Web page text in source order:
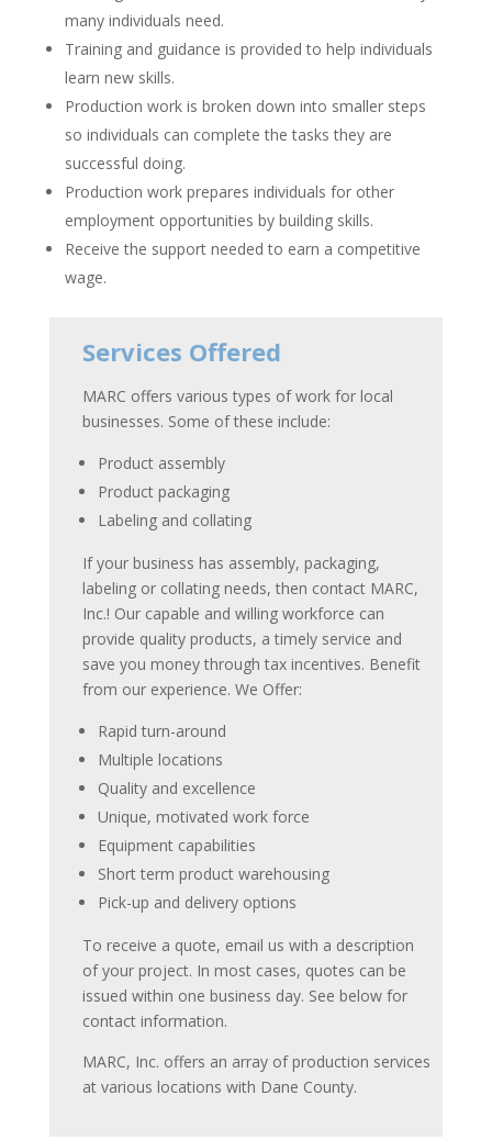
many individuals need.
Training and guidance is provided to help individuals
learn new skills.
Production work is broken down into smaller steps
so individuals can complete the tasks they are
successful doing.
Production work prepares individuals for other
employment opportunities by building skills.
Receive the support needed to earn a competitive
wage.
Services Offered
MARC offers various types of work for local
businesses. Some of these include:
Product assembly
Product packaging
Labeling and collating
If your business has assembly, packaging,
labeling or collating needs, then contact MARC,
Inc.! Our capable and willing workforce can
provide quality products, a timely service and
save you money through tax incentives. Benefit
from our experience. We Offer:
Rapid turn-around
Multiple locations
Quality and excellence
Unique, motivated work force
Equipment capabilities
Short term product warehousing
Pick-up and delivery options
To receive a quote, email us with a description
of your project. In most cases, quotes can be
issued within one business day. See below for
contact information.
MARC, Inc. offers an array of production services
at various locations with Dane County.